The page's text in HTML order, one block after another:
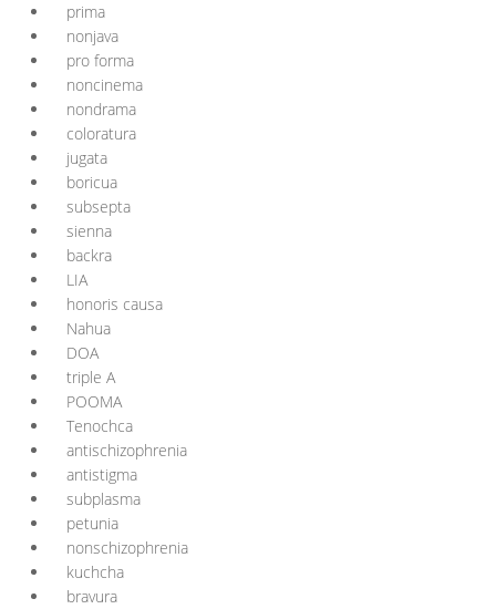
prima
nonjava
pro forma
noncinema
nondrama
coloratura
jugata
boricua
subsepta
sienna
backra
LIA
honoris causa
Nahua
DOA
triple A
POOMA
Tenochca
antischizophrenia
antistigma
subplasma
petunia
nonschizophrenia
kuchcha
bravura